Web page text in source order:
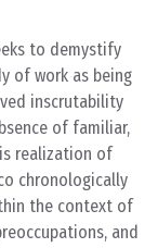
to demystify
of work as being
inscrutability
of familiar,
realization of
chronologically
the context of
and